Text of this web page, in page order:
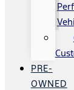
PRE-
OWNED